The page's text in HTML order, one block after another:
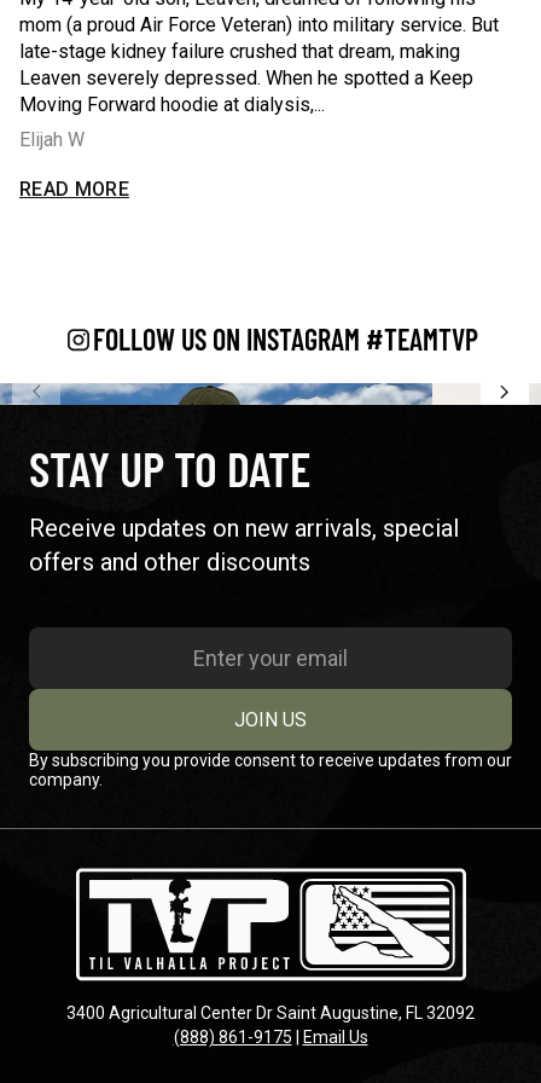
fire at a no-kill shelter - wearing a T.V.P. tee while
mom (a proud Air Force Veteran) into military service. But
late-stage kidney failure crushed that dream, making
Leaven severely depressed. When he spotted a Keep
Moving Forward hoodie at dialysis,...
My 14-year-old son, Leaven, dreamed of following his mom
Elijah W
READ MORE
FOLLOW US ON INSTAGRAM #TEAMTVP
STAY UP TO DATE
Receive updates on new arrivals, special
offers and other discounts
JOIN US
By subscribing you provide consent to receive updates from our
company.
3400 Agricultural Center Dr Saint Augustine, FL 32092
(888) 861-9175
Email Us